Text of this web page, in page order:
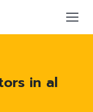
in al